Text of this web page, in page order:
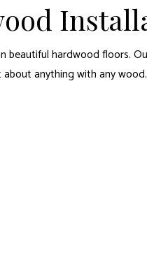
beautiful hardwood floors.
anything with any